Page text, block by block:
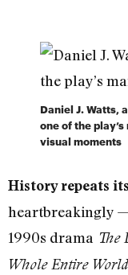
Daniel J. Watts,
one of the
visual moments
History repeats
heartbreakingly
1990s drama The
Whole Entire